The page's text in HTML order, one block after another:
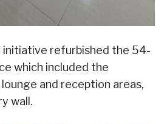
initiative refurbished the 54-
which included the
and reception areas,
wall.